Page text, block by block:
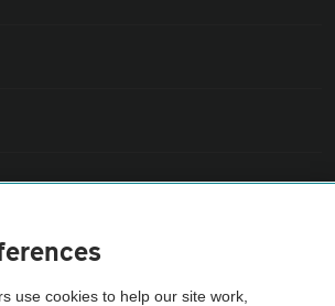
use cookies to help our site work,